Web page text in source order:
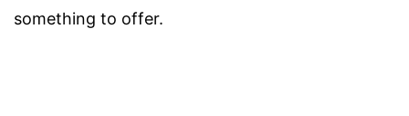
something to offer.